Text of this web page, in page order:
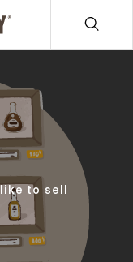
to sell